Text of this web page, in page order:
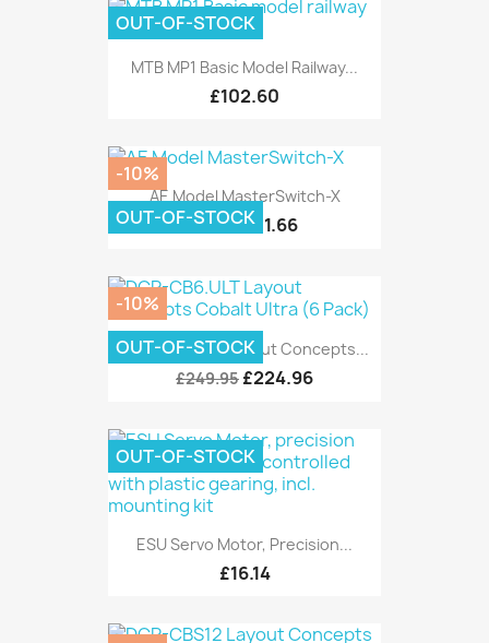
MTB MP1 Basic Model Railway...
£102.60
OUT-OF-STOCK
AE Model MasterSwitch-X
£12.95£11.66
-10%
OUT-OF-STOCK
DCP-CB6.ULT Layout Concepts...
£249.95 £224.96
-10%
OUT-OF-STOCK
ESU Servo Motor, Precision...
£16.14
OUT-OF-STOCK